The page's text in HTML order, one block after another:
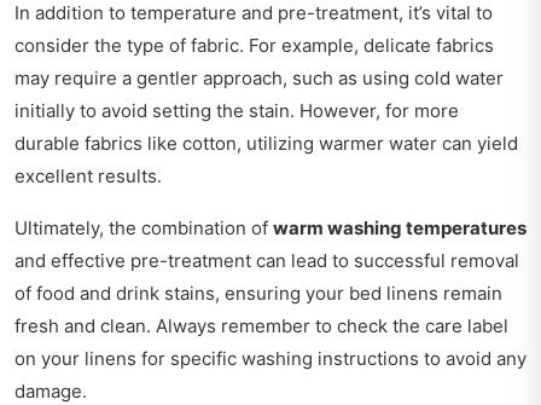
In addition to temperature and pre-treatment, it’s vital to
consider the type of fabric. For example, delicate fabrics
may require a gentler approach, such as using cold water
initially to avoid setting the stain. However, for more
durable fabrics like cotton, utilizing warmer water can yield
excellent results.
Ultimately, the combination of warm washing temperatures
and effective pre-treatment can lead to successful removal
of food and drink stains, ensuring your bed linens remain
fresh and clean. Always remember to check the care label
on your linens for specific washing instructions to avoid any
damage.